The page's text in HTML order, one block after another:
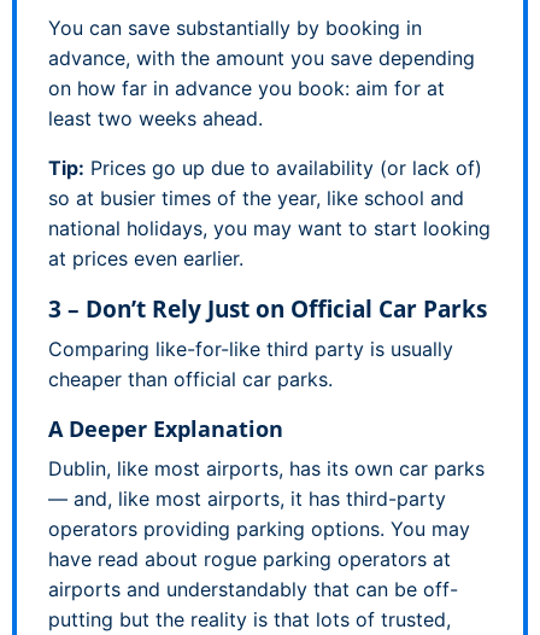
You can save substantially by booking in
advance, with the amount you save depending
on how far in advance you book: aim for at
least two weeks ahead.
Tip: Prices go up due to availability (or lack of)
so at busier times of the year, like school and
national holidays, you may want to start looking
at prices even earlier.
3 – Don’t Rely Just on Official Car Parks
Comparing like-for-like third party is usually
cheaper than official car parks.
A Deeper Explanation
Dublin, like most airports, has its own car parks
— and, like most airports, it has third-party
operators providing parking options. You may
have read about rogue parking operators at
airports and understandably that can be off-
putting but the reality is that lots of trusted,